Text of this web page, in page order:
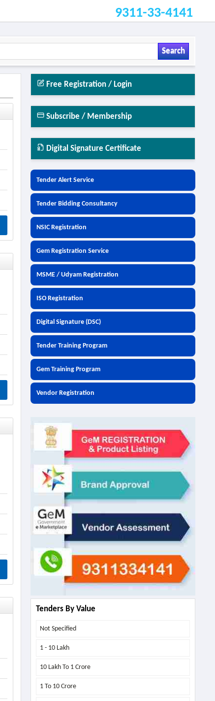
9311-33-4141
Search
Free Registration / Login
Subscribe / Membership
Digital Signature Certificate
Tender Alert Service
Tender Bidding Consultancy
NSIC Registration
Gem Registration Service
MSME / Udyam Registration
ISO Registration
Digital Signature (DSC)
Tender Training Program
Gem Training Program
Vendor Registration
Tenders By Value
Not Specified
1 - 10 Lakh
10 Lakh To 1 Crore
1 To 10 Crore